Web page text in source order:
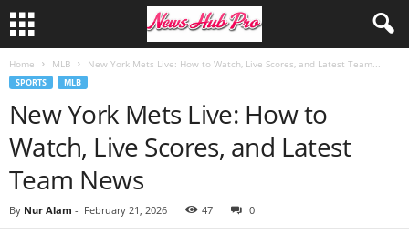
Home MLB New York Mets Live: How to Watch, Live Scores, and Latest Team...
SPORTS MLB
New York Mets Live: How to
Watch, Live Scores, and Latest
Team News
By Nur Alam - February 21, 2026 47 0